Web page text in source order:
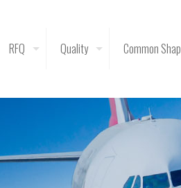
RFQ Quality Common